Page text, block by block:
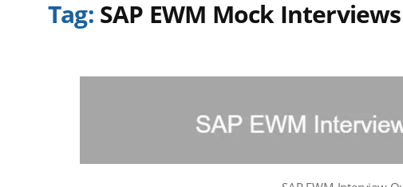
Tag: SAP EWM Mock Interviews